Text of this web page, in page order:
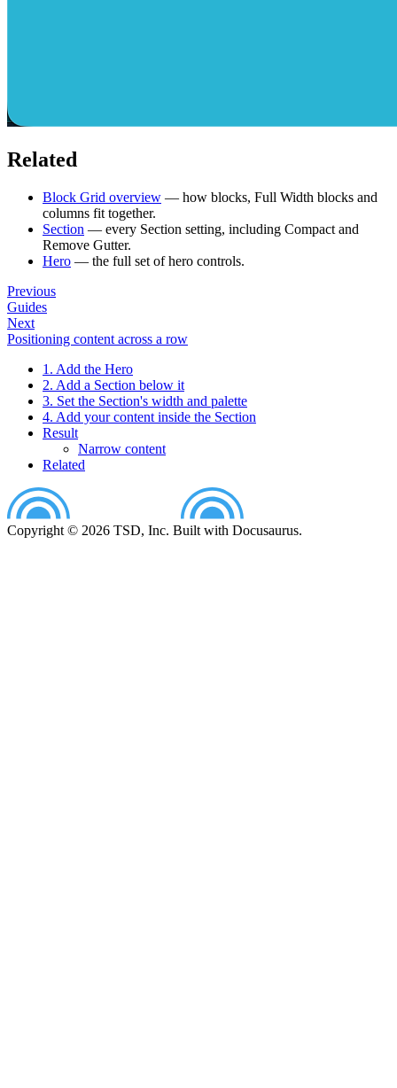
Related
Block Grid overview — how blocks, Full Width blocks and
columns fit together.
Section — every Section setting, including Compact and
Remove Gutter.
Hero — the full set of hero controls.
Previous
Guides
Next
Positioning content across a row
1. Add the Hero
2. Add a Section below it
3. Set the Section's width and palette
4. Add your content inside the Section
Result
Narrow content
Related
Copyright © 2026 TSD, Inc. Built with Docusaurus.